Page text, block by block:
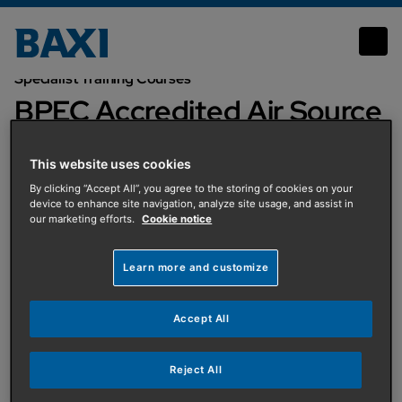
BPEC Accredited Air Source Heat Pump Systems
Specialist Training Courses
BPEC Accredited Air Source
Heat Pump Systems
No event found.
This website uses cookies
By clicking “Accept All”, you agree to the storing of cookies on your
device to enhance site navigation, analyze site usage, and assist in
our marketing efforts. Cookie notice
Learn more and customize
Reject All
Accept All